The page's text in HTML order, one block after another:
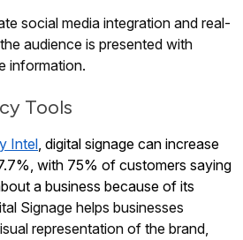
social media integration and real-
audience is presented with
information.
Tools
Intel, digital signage can increase
with 75% of customers saying
a business because of its
Signage helps businesses
representation of the brand,